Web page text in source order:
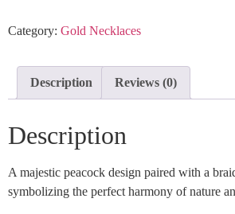
Category: Gold Necklaces
Description Reviews (0)
Description
A majestic peacock design paired with a
symbolizing the perfect harmony of nature